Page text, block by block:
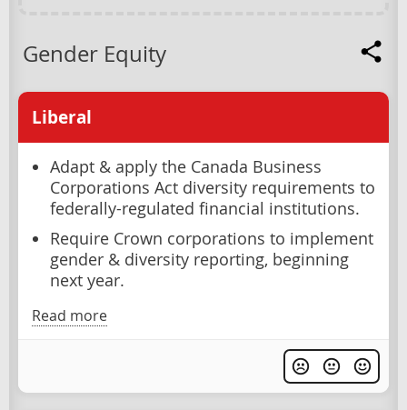
Gender Equity
Liberal
Adapt & apply the Canada Business
Corporations Act diversity requirements to
federally-regulated financial institutions.
Require Crown corporations to implement
gender & diversity reporting, beginning
next year.
Read more